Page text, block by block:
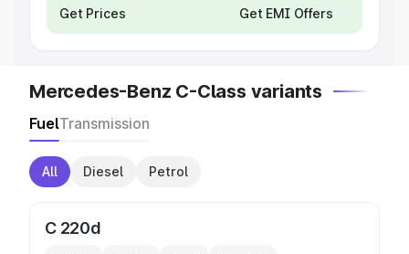
Get Prices Get EMI Offers
Mercedes-Benz C-Class variants
FuelTransmission
All Diesel Petrol
C 220d